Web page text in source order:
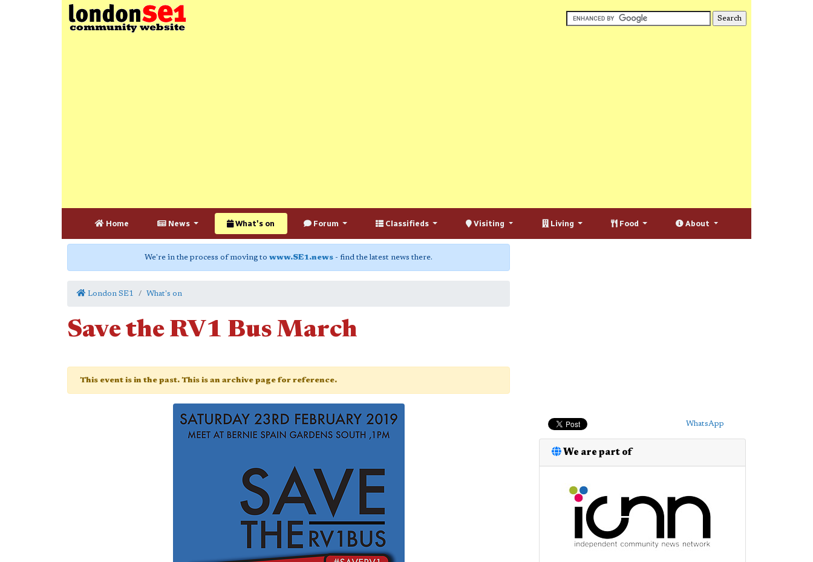
Home News What's on Forum Classifieds Visiting Living Food About
We're in the process of moving to www.SE1.news - find the latest news there.
London SE1 What's on
Save the RV1 Bus March
This event is in the past. This is an archive page for reference.
WhatsApp
We are part of